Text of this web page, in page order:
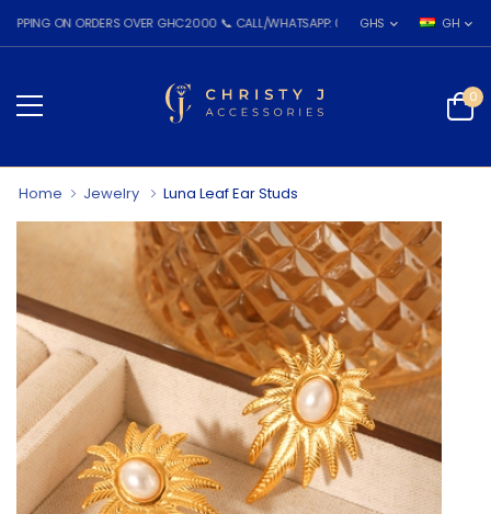
ON ORDERS OVER GHC2000 📞 CALL/WHATSAPP: 055 026 7809GHS GH
0
Home Jewelry Luna Leaf Ear Studs